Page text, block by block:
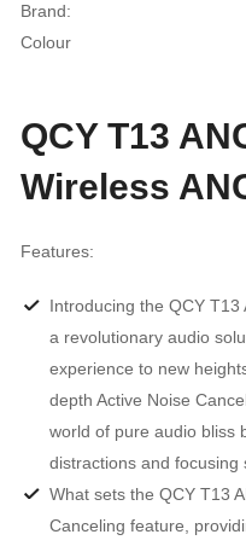
Brand:
Colour
QCY T13
Wireless
Features:
Introducing the QCY T13
a revolutionary audio
experience to new
depth Active Noise
world of pure audio bliss
distractions and focusing
What sets the QCY T13
Canceling feature,